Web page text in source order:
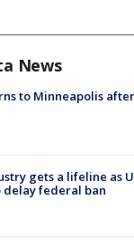
News
to Minneapolis
gets a lifeline as
delay federal ban